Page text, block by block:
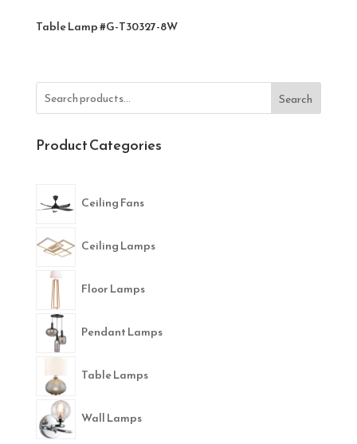
Table Lamp #G-T30327-8W
Search
Product Categories
Ceiling Fans
Ceiling Lamps
Floor Lamps
Pendant Lamps
Table Lamps
Wall Lamps